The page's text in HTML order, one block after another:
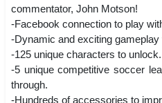
commentator, John Motson!
-Facebook connection to play
-Dynamic and exciting
-125 unique characters to unlock.
-5 unique competitive soccer
through.
-Hundreds of accessories to